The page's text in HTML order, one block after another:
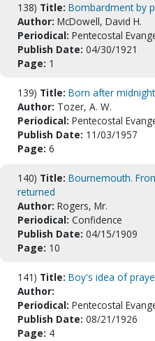
138) Title: Bombardment by
Author: McDowell, David H.
Periodical: Pentecostal
Publish Date: 04/30/1921
Page: 1
139) Title: Born after
Author: Tozer, A. W.
Periodical: Pentecostal
Publish Date: 11/03/1957
Page: 6
140) Title: Bournemouth.
returned
Author: Rogers, Mr.
Periodical: Confidence
Publish Date: 04/15/1909
Page: 10
141) Title: Boy's idea of
Author:
Periodical: Pentecostal
Publish Date: 08/21/1926
Page: 4